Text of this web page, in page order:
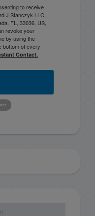
to receive
J Stanczyk LLC,
FL, 33036, US,
revoke your
by using the
bottom of every
Contact.